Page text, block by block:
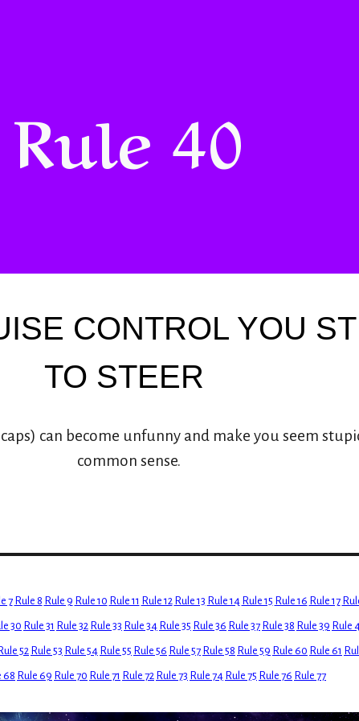
Rule 40
CONTROL YOU
TO STEER
can become unfunny and make you seem
common sense.
7 Rule 8 Rule 9 Rule 10 Rule 11 Rule 12 Rule 13 Rule 14 Rule 15 Rule 16 Rule 17
30 Rule 31 Rule 32 Rule 33 Rule 34 Rule 35 Rule 36 Rule 37 Rule 38 Rule 39 Rule
Rule 52 Rule 53 Rule 54 Rule 55 Rule 56 Rule 57 Rule 58 Rule 59 Rule 60 Rule 61
68 Rule 69 Rule 70 Rule 71 Rule 72 Rule 73 Rule 74 Rule 75 Rule 76 Rule 77